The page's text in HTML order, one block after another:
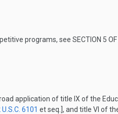
programs, see SECTION 5
application of title IX of the
U.S.C. 6101 et seq.], and title VI of